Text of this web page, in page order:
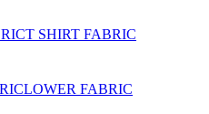
T SHIRT FABRIC
LOWER FABRIC